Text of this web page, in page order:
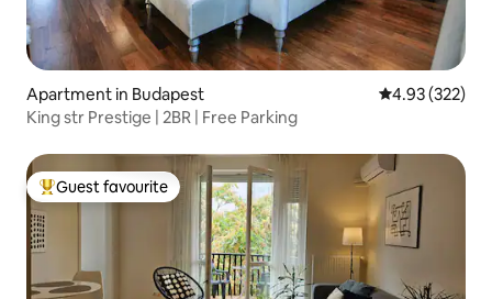
Apartment in Budapest 4.93 out of 5
4.93 (322)
King str Prestige | 2BR | Free Parking
Top guest favourite
Guest favourite